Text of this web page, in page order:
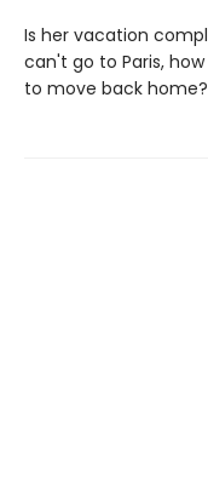
Is her vacation
can't go to Paris,
to move back home?